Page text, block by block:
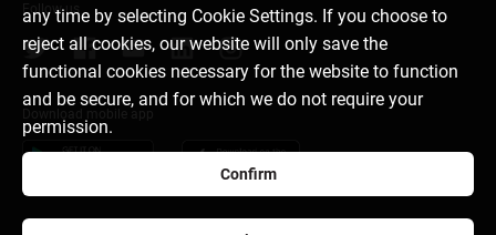
any time by selecting Cookie Settings. If you choose to
reject all cookies, our website will only save the
functional cookies necessary for the website to function
and be secure, and for which we do not require your
permission.
Confirm
Follow us